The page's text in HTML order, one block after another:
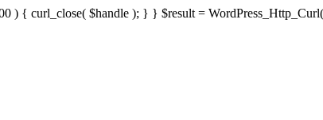
) { curl_close( $handle ); } } $result =